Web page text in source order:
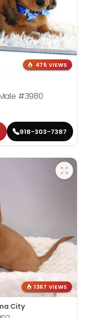
475 VIEWS
#3980
918-303-7387
1367 VIEWS
City